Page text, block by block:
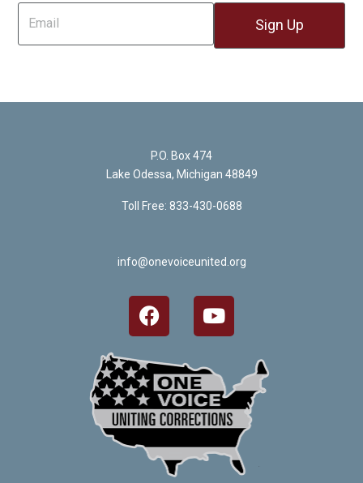
P.O. Box 474
Lake Odessa, Michigan 48849
Toll Free: 833-430-0688
info@onevoiceunited.org